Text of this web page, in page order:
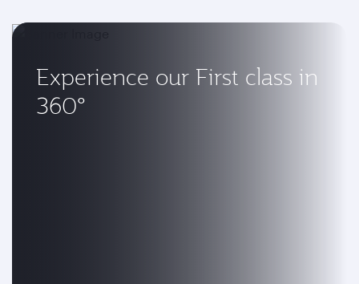
Experience our First class in
360°